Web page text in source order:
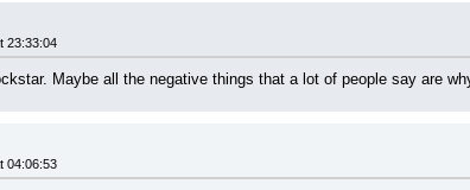
23:33:04
Maybe all the negative things that a lot of people say are
04:06:53